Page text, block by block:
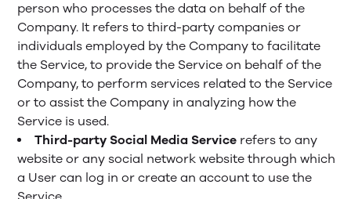
person who processes the data on behalf of the
Company. It refers to third-party companies or
individuals employed by the Company to facilitate
the Service, to provide the Service on behalf of the
Company, to perform services related to the Service
or to assist the Company in analyzing how the
Service is used.
Third-party Social Media Service refers to any
website or any social network website through which
a User can log in or create an account to use the